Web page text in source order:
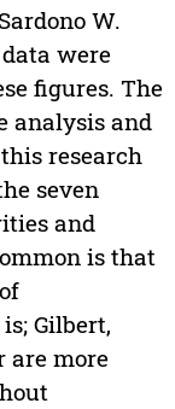
W.
were
figures. The
analysis and
research
seven
and
is that
Gilbert,
are more